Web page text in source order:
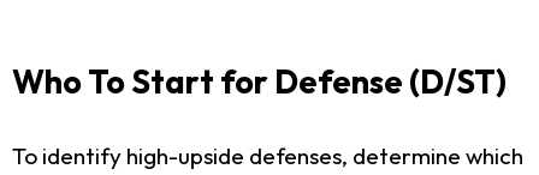
Who To Start for Defense (D/ST)
To identify high-upside defenses, determine which